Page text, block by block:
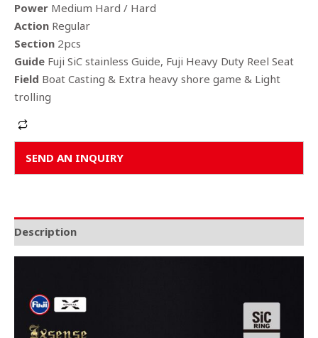
Power Medium Hard / Hard
Action Regular
Section 2pcs
Guide Fuji SiC stainless Guide, Fuji Heavy Duty Reel Seat
Field Boat Casting & Extra heavy shore game & Light
trolling
SEND AN INQUIRY
Description